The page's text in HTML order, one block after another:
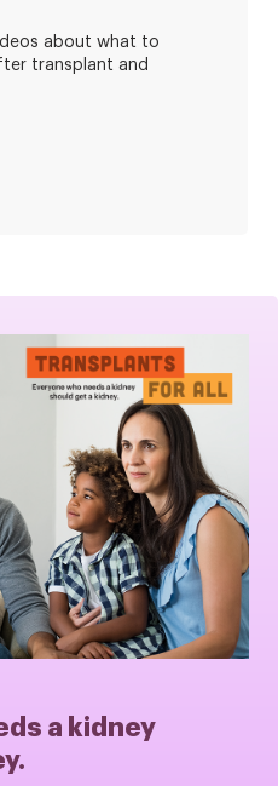
about what to
transplant and
a kidney